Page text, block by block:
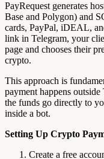
PayRequest generates
Base and Polygon) and
cards, PayPal, iDEAL,
link in Telegram, your
page and chooses their
crypto.
This approach is
payment happens
the funds go directly to
inside a bot.
Setting Up Crypto
Create a free